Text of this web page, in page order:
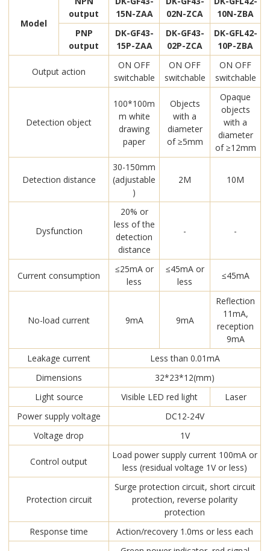
Model
output
15N-ZAA
02N-ZCA
10N-ZBA
PNP
output
DK-GF43-
15P-ZAA
DK-GF43-
02P-ZCA
DK-GFL42-
10P-ZBA
Output action
ON OFF
switchable
ON OFF
switchable
ON OFF
switchable
Detection object
100*100m
m white
drawing
paper
Objects
with a
diameter
of ≥5mm
Opaque
objects
with a
diameter
of ≥12mm
Detection distance
30-150mm
(adjustable
)
2M 10M
Dysfunction
20% or
less of the
detection
distance
- -
Current consumption
≤25mA or
less
≤45mA or
less
≤45mA
No-load current 9mA 9mA
Reflection
11mA,
reception
9mA
Leakage current
Less than 0.01mA
Dimensions
32*23*12(mm)
Light source
Visible LED red light
Laser
Power supply voltage
DC12-24V
Voltage drop
1V
Control output
Load power supply current 100mA or
less (residual voltage 1V or less)
Protection circuit
Surge protection circuit, short circuit
protection, reverse polarity
protection
Response time
Action/recovery 1.0ms or less each